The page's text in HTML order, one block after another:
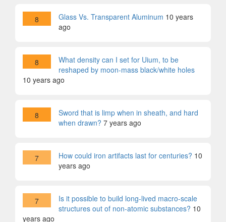
8 Glass Vs. Transparent Aluminum 10 years
ago
8
What density can I set for Uium, to be
reshaped by moon-mass black/white holes
10 years ago
8
Sword that is limp when in sheath, and hard
when drawn? 7 years ago
7 How could iron artifacts last for centuries? 10
years ago
7
Is it possible to build long-lived macro-scale
structures out of non-atomic substances? 10
years ago